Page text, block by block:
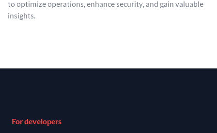
to optimize operations, enhance security, and gain valuable
insights.
For developers